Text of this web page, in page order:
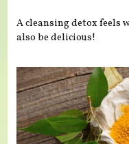
A cleansing detox feels
also be delicious!